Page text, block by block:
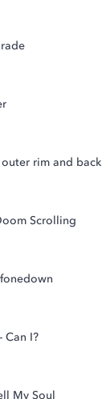
rim and back
Scrolling
Can I?
My Soul